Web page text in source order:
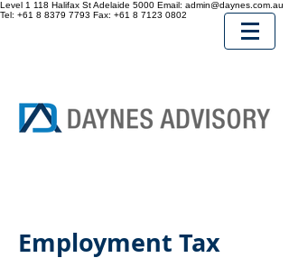
Level 1 118 Halifax StAdelaide 5000 Email: admin@daynes.com.au
Tel: +61 8 8379 7793 Fax: +61 8 7123 0802
Employment Tax